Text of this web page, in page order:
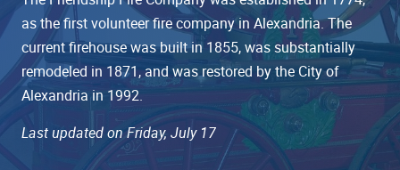
as the first volunteer fire company in Alexandria. The
current firehouse was built in 1855, was substantially
remodeled in 1871, and was restored by the City of
Alexandria in 1992.
Last updated on Friday, July 17